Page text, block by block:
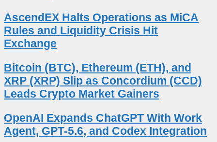
AscendEX Halts Operations as MiCA
Rules and Liquidity Crisis Hit
Exchange
Bitcoin (BTC), Ethereum (ETH), and
XRP (XRP) Slip as Concordium (CCD)
Leads Crypto Market Gainers
OpenAI Expands ChatGPT With Work
Agent, GPT-5.6, and Codex Integration